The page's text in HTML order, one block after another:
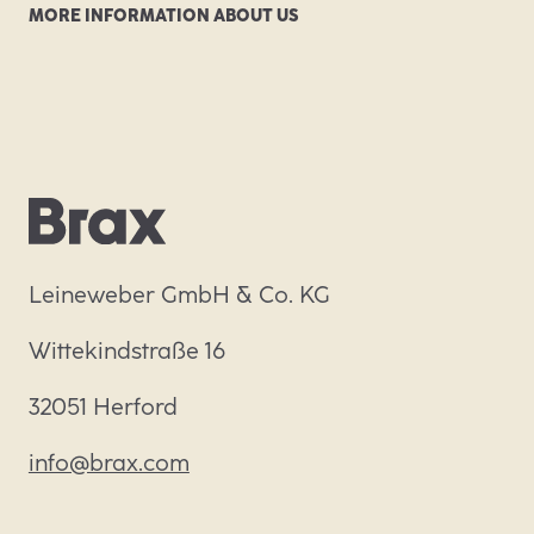
MORE INFORMATION ABOUT US
Leineweber GmbH & Co. KG
Wittekindstraße 16
32051 Herford
info@brax.com